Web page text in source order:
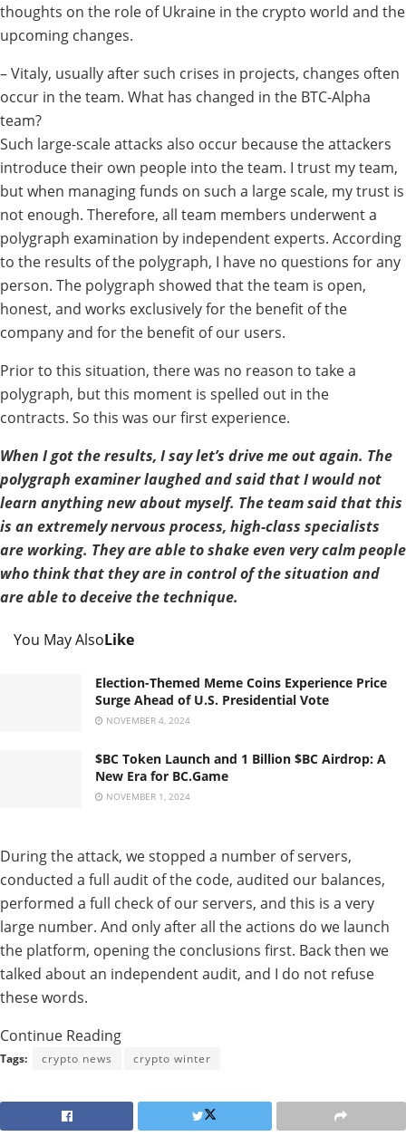
thoughts on the role of Ukraine in the crypto world and the
upcoming changes.
– Vitaly, usually after such crises in projects, changes often
occur in the team. What has changed in the BTC-Alpha
team?
Such large-scale attacks also occur because the attackers
introduce their own people into the team. I trust my team,
but when managing funds on such a large scale, my trust is
not enough. Therefore, all team members underwent a
polygraph examination by independent experts. According
to the results of the polygraph, I have no questions for any
person. The polygraph showed that the team is open,
honest, and works exclusively for the benefit of the
company and for the benefit of our users.
Prior to this situation, there was no reason to take a
polygraph, but this moment is spelled out in the
contracts. So this was our first experience.
When I got the results, I say let’s drive me out again. The
polygraph examiner laughed and said that I would not
learn anything new about myself. The team said that this
is an extremely nervous process, high-class specialists
are working. They are able to shake even very calm people
who think that they are in control of the situation and
are able to deceive the technique.
You May AlsoLike
Election-Themed Meme Coins Experience Price
Surge Ahead of U.S. Presidential Vote
NOVEMBER 4, 2024
$BC Token Launch and 1 Billion $BC Airdrop: A
New Era for BC.Game
NOVEMBER 1, 2024
During the attack, we stopped a number of servers,
conducted a full audit of the code, audited our balances,
performed a full check of our servers, and this is a very
large number. And only after all the actions do we launch
the platform, opening the conclusions first. Back then we
talked about an independent audit, and I do not refuse
these words.
Continue Reading
Tags: crypto news crypto winter